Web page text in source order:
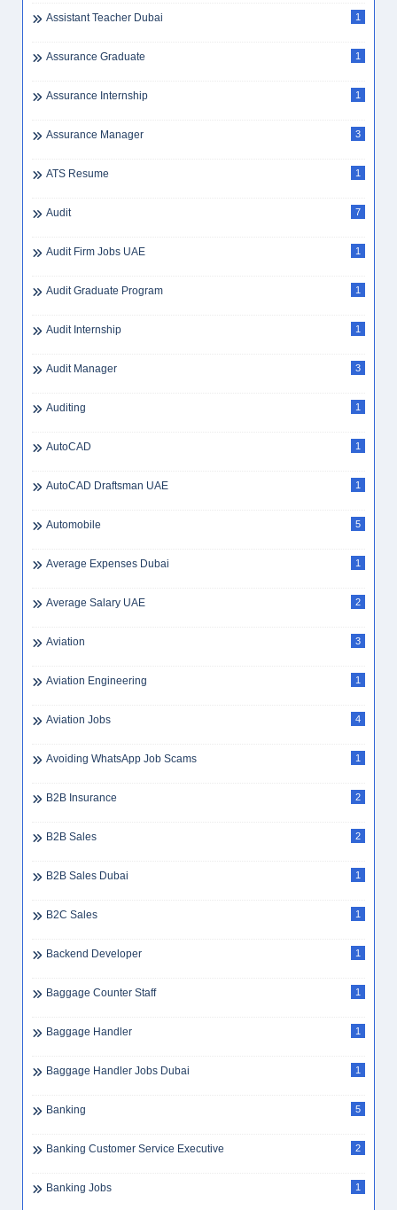
Assistant Teacher Dubai 1
Assurance Graduate 1
Assurance Internship 1
Assurance Manager 3
ATS Resume 1
Audit 7
Audit Firm Jobs UAE 1
Audit Graduate Program 1
Audit Internship 1
Audit Manager 3
Auditing 1
AutoCAD 1
AutoCAD Draftsman UAE 1
Automobile 5
Average Expenses Dubai 1
Average Salary UAE 2
Aviation 3
Aviation Engineering 1
Aviation Jobs 4
Avoiding WhatsApp Job Scams 1
B2B Insurance 2
B2B Sales 2
B2B Sales Dubai 1
B2C Sales 1
Backend Developer 1
Baggage Counter Staff 1
Baggage Handler 1
Baggage Handler Jobs Dubai 1
Banking 5
Banking Customer Service Executive 2
Banking Jobs 1